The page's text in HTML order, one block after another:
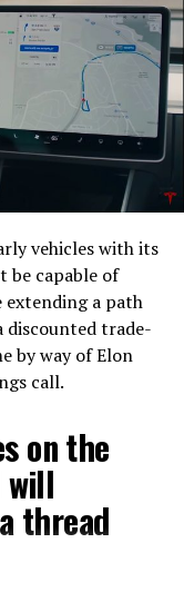
vehicles with its
be capable of
extending a path
discounted trade-
by way of Elon
call.
on the
will
thread